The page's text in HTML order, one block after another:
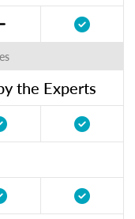
the Experts